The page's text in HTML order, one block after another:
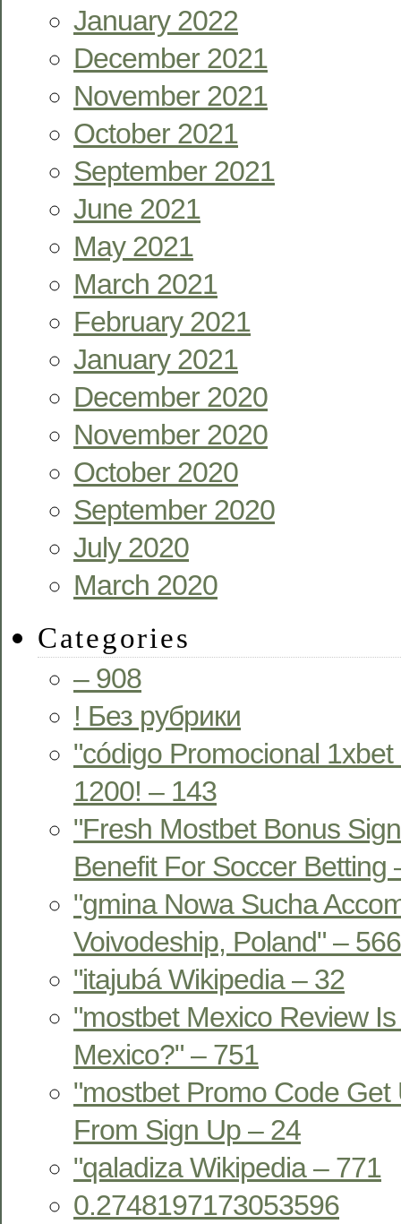
January 2022
December 2021
November 2021
October 2021
September 2021
June 2021
May 2021
March 2021
February 2021
January 2021
December 2020
November 2020
October 2020
September 2020
July 2020
March 2020
Categories
– 908
! Без рубрики
"código Promocional
1200! – 143
"Fresh Mostbet Bonus
Benefit For Soccer Betting
"gmina Nowa Sucha
Voivodeship, Poland" – 566
"itajubá Wikipedia – 32
"mostbet Mexico Review
Mexico?" – 751
"mostbet Promo Code
From Sign Up – 24
"qaladiza Wikipedia – 771
0.2748197173053596